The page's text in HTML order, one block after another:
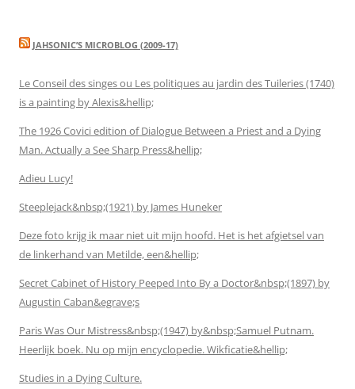
JAHSONIC’S MICROBLOG (2009-17)
Le Conseil des singes ou Les politiques au jardin des Tuileries (1740)
is a painting by Alexis&hellip;
The 1926 Covici edition of Dialogue Between a Priest and a Dying
Man. Actually a See Sharp Press&hellip;
Adieu Lucy!
Steeplejack&nbsp;(1921) by James Huneker
Deze foto krijg ik maar niet uit mijn hoofd. Het is het afgietsel van
de linkerhand van Metilde, een&hellip;
Secret Cabinet of History Peeped Into By a Doctor&nbsp;(1897) by
Augustin Caban&egrave;s
Paris Was Our Mistress&nbsp;(1947) by&nbsp;Samuel Putnam.
Heerlijk boek. Nu op mijn encyclopedie. Wikficatie&hellip;
Studies in a Dying Culture.